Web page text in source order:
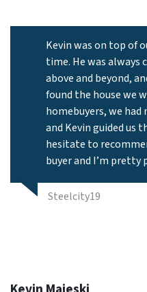
Kevin was on top of
time. He was
above and beyond,
found the house we
homebuyers, we had
and Kevin guided us
hesitate to
buyer and I’m pretty
Steelcity19